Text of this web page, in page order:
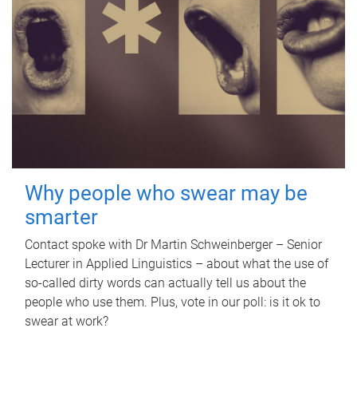
Why people who swear may be
smarter
Contact spoke with Dr Martin Schweinberger – Senior
Lecturer in Applied Linguistics – about what the use of
so-called dirty words can actually tell us about the
people who use them. Plus, vote in our poll: is it ok to
swear at work?